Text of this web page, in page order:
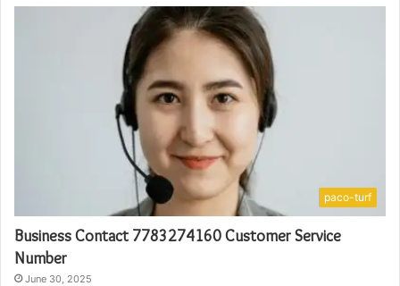
paco-turf
Business Contact 7783274160 Customer Service
Number
June 30, 2025